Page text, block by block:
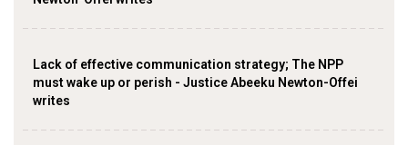
Lack of effective communication strategy; The NPP
must wake up or perish - Justice Abeeku Newton-Offei
writes